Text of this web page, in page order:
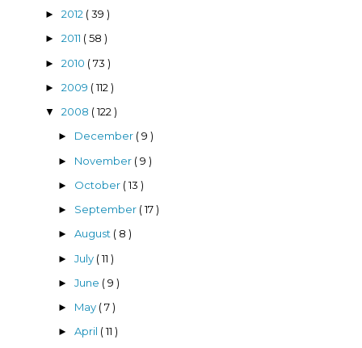
► 2012 ( 39 )
► 2011 ( 58 )
► 2010 ( 73 )
► 2009 ( 112 )
▼ 2008 ( 122 )
► December ( 9 )
► November ( 9 )
► October ( 13 )
► September ( 17 )
► August ( 8 )
► July ( 11 )
► June ( 9 )
► May ( 7 )
► April ( 11 )